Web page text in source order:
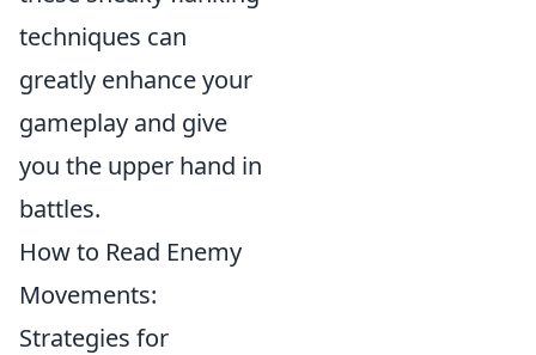
techniques can
greatly enhance your
gameplay and give
you the upper hand in
battles.
How to Read Enemy
Movements:
Strategies for